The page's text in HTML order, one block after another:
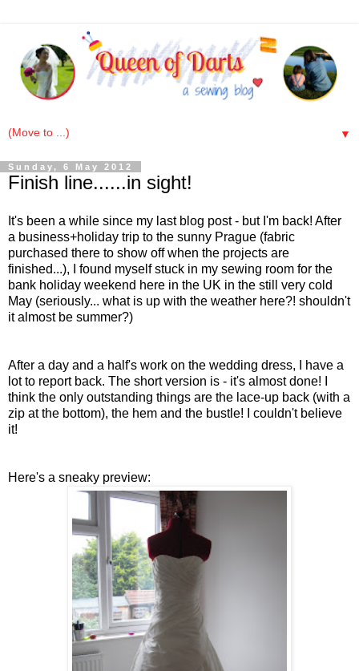
▼
Sunday, 6 May 2012
Finish line......in sight!
It's been a while since my last blog post - but I'm back! After
a business+holiday trip to the sunny Prague (fabric
purchased there to show off when the projects are
finished...), I found myself stuck in my sewing room for the
bank holiday weekend here in the UK in the still very cold
May (seriously... what is up with the weather here?! shouldn't
it almost be summer?)
After a day and a half's work on the wedding dress, I have a
lot to report back. The short version is - it's almost done! I
think the only outstanding things are the lace-up back (with a
zip at the bottom), the hem and the bustle! I couldn't believe
it!
Here's a sneaky preview: